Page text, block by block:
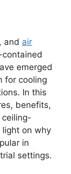
and air
contained
emerged
for cooling
In this
benefits,
light on why
in
settings.